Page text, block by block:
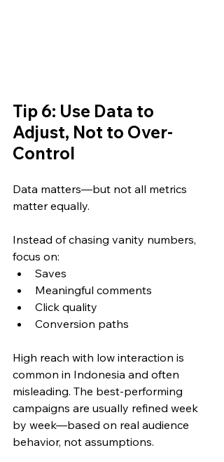
Tip 6: Use Data to
Adjust, Not to Over-
Control
Data matters—but not all metrics
matter equally.
Instead of chasing vanity numbers,
focus on:
Saves
Meaningful comments
Click quality
Conversion paths
High reach with low interaction is
common in Indonesia and often
misleading. The best-performing
campaigns are usually refined week
by week—based on real audience
behavior, not assumptions.